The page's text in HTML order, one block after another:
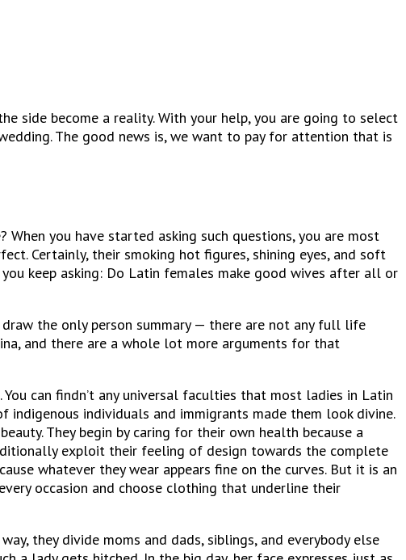
side become a reality. With your help, you are going to select
The good news is, we want to pay for attention that is
you have started asking such questions, you are most
Certainly, their smoking hot figures, shining eyes, and soft
keep asking: Do Latin females make good wives after all or
the only person summary — there are not any full life
and there are a whole lot more arguments for that
can findn’t any universal faculties that most ladies in Latin
individuals and immigrants made them look divine.
They begin by caring for their own health because a
exploit their feeling of design towards the complete
whatever they wear appears fine on the curves. But it is an
occasion and choose clothing that underline their
they divide moms and dads, siblings, and everybody else